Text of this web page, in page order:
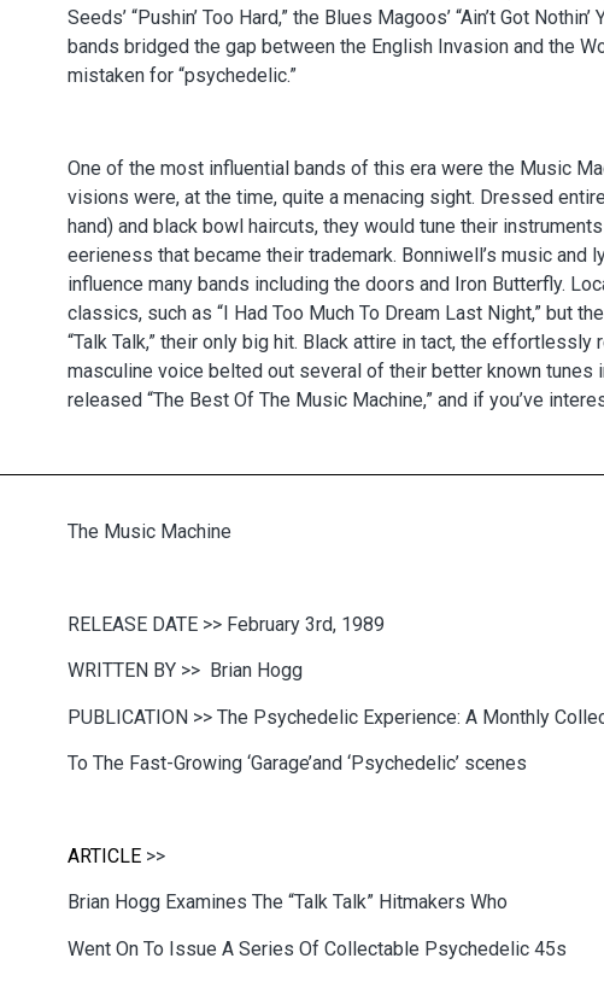
Seeds’ “Pushin’ Too Hard,” the Blues Magoos’ “Ain’t Got
bands bridged the gap between the English Invasion and the
mistaken for “psychedelic.”
One of the most influential bands of this era were the Music
visions were, at the time, quite a menacing sight. Dressed
hand) and black bowl haircuts, they would tune their
eerieness that became their trademark. Bonniwell’s music
influence many bands including the doors and Iron Butterfly.
classics, such as “I Had Too Much To Dream Last Night,” but
“Talk Talk,” their only big hit. Black attire in tact, the
masculine voice belted out several of their better known tunes
released “The Best Of The Music Machine,” and if you’ve
The Music Machine
RELEASE DATE >> February 3rd, 1989
WRITTEN BY >> Brian Hogg
PUBLICATION >>The Psychedelic Experience: A Monthly
To The Fast-Growing ‘Garage’and ‘Psychedelic’ scenes
ARTICLE >>
Brian Hogg Examines The “Talk Talk” Hitmakers Who
Went On To Issue A Series Of Collectable Psychedelic 45s